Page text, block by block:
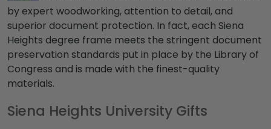
by expert woodworking, attention to detail, and
superior document protection. In fact, each Siena
Heights degree frame meets the stringent document
preservation standards put in place by the Library of
Congress and is made with the finest-quality
materials.
Siena Heights University Gifts